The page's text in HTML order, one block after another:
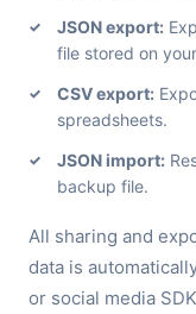
JSON export:
file stored on
CSV export:
spreadsheets.
JSON import:
backup file.
All sharing and
data is
or social media